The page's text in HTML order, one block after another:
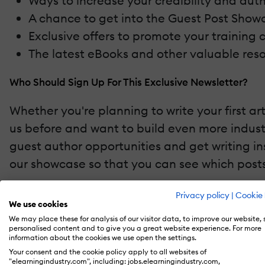
Privacy policy | Cookie
We use cookies
We may place these for analysis of our visitor data, to improve our website,
personalised content and to give you a great website experience. For more
information about the cookies we use open the settings.
Your consent and the cookie policy apply to all websites of
"elearningindustry.com", including: jobs.elearningindustry.com,
A chance to get into the Guest Post
Exclusive offers to promote your training
The latest eBooks and other valuable
Who Should Sign Up For This Exclusive Newsletter?
Whether you're planning to write your first
us before and want to build even more
guest author opportunities and get writing
our showcase so that you can see which
Sign upfor our exclusive Guest Authors
industry authority.